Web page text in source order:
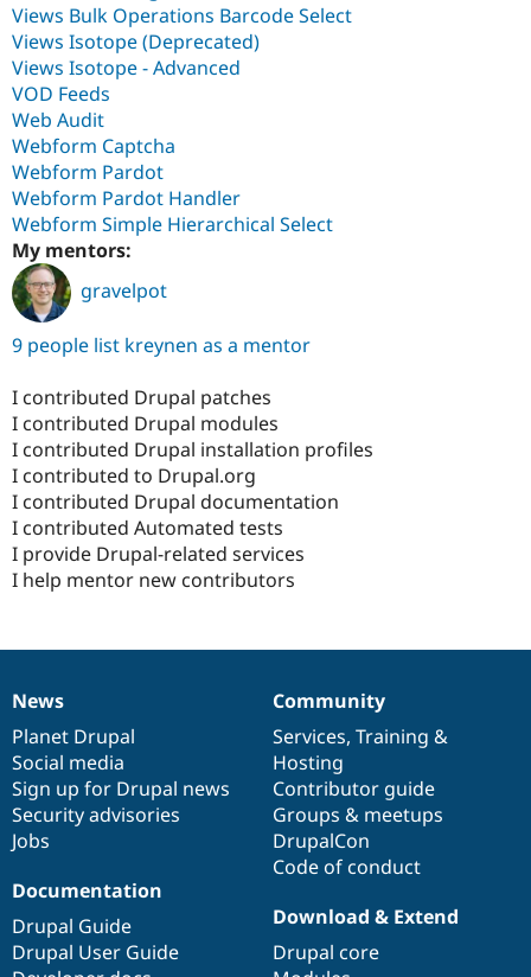
Views Bulk Operations Barcode Select
Views Isotope (Deprecated)
Views Isotope - Advanced
VOD Feeds
Web Audit
Webform Captcha
Webform Pardot
Webform Pardot Handler
Webform Simple Hierarchical Select
My mentors:
gravelpot
9 people list kreynen as a mentor
I contributed Drupal patches
I contributed Drupal modules
I contributed Drupal installation profiles
I contributed to Drupal.org
I contributed Drupal documentation
I contributed Automated tests
I provide Drupal-related services
I help mentor new contributors
News
items
News
Planet Drupal
Social media
Sign up for Drupal news
Security advisories
Jobs
Our
community
Community
Services, Training &
Hosting
Contributor guide
Groups & meetups
DrupalCon
Code of conduct
Documentation
Documentation
Drupal Guide
Drupal User Guide
Drupal
code
base
Download & Extend
Drupal core
Governance
of
community